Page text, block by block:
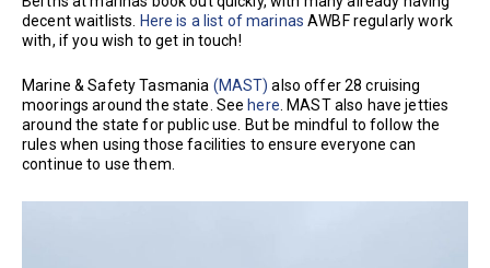
decent waitlists.
Here is a list of marinas AWBF regularly work
with, if you wish to get in touch!
Marine & Safety Tasmania (MAST) also offer 28 cruising
moorings around the state. Seehere . MAST also have jetties
around the state for public use. But be mindful to follow the
rules when using those facilities to ensure everyone can
continue to use them.